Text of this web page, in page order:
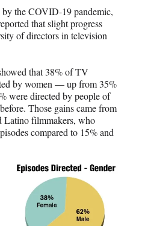
by the COVID-19 pandemic,
that slight progress
of directors in television
that 38% of TV
by women — up from 35%
were directed by people of
Those gains came from
Latino filmmakers, who
compared to 15% and